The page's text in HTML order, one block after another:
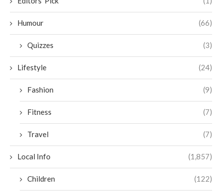
Humour (66)
Quizzes (3)
Lifestyle (24)
Fashion (9)
Fitness (7)
Travel (7)
Local Info (1,857)
Children (122)